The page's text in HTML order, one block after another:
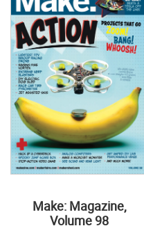
Make: Magazine,
Volume 98